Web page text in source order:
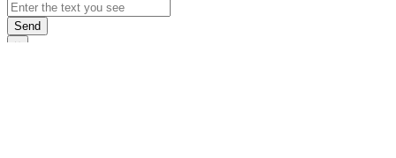
Send
×